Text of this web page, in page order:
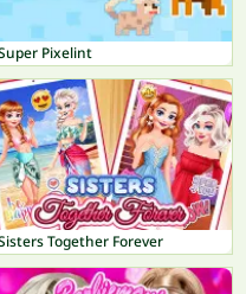
Pixelint
Together Forever